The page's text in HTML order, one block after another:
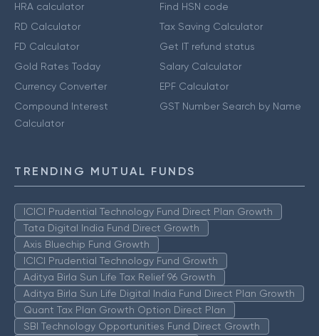
HRA calculator
RD Calculator
FD Calculator
Gold Rates Today
Currency Converter
Compound Interest
Calculator
Find HSN code
Tax Saving Calculator
Get IT refund status
Salary Calculator
EPF Calculator
GST Number Search by Name
TRENDING MUTUAL FUNDS
ICICI Prudential Technology Fund Direct Plan Growth
Tata Digital India Fund Direct Growth
Axis Bluechip Fund Growth
ICICI Prudential Technology Fund Growth
Aditya Birla Sun Life Tax Relief 96 Growth
Aditya Birla Sun Life Digital India Fund Direct Plan Growth
Quant Tax Plan Growth Option Direct Plan
SBI Technology Opportunities Fund Direct Growth